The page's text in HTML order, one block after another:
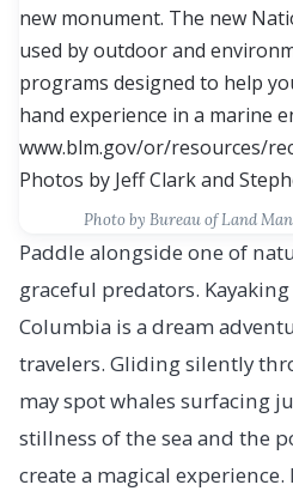
Photo by Bureau of Land
Paddle alongside one of
graceful predators.
Columbia is a dream
travelers. Gliding silently
may spot whales surfacing
stillness of the sea and the
create a magical experience.